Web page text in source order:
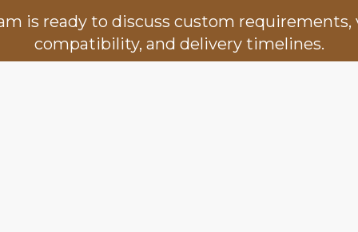
is ready to discuss custom requirements,
compatibility, and delivery timelines.